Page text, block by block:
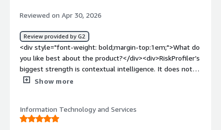
Reviewed on Apr 30, 2026
Review provided by G2
<div style="font-weight: bold;margin-top:1em;">What do
you like best about the product?</div><div>RiskProfiler’s
biggest strength is contextual intelligence. It does not
just list vulnerabilities or vendor risks; it connects EASM
movement and blast radius.</div><div style="font-
weight: bold;margin-top:1em;">What do you dislike about
Show more
Information Technology and Services